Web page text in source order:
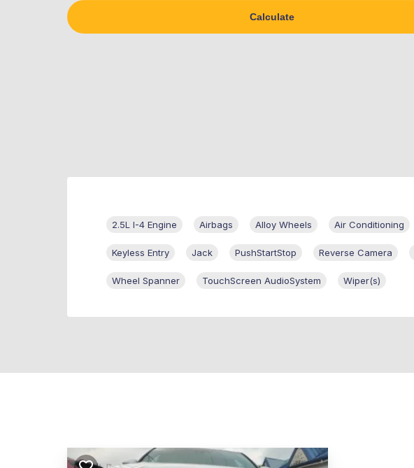
Calculate
2.5L I-4 Engine Airbags Alloy Wheels Air Conditioning
Keyless Entry Jack PushStartStop Reverse Camera
Wheel Spanner TouchScreen AudioSystem Wiper(s)